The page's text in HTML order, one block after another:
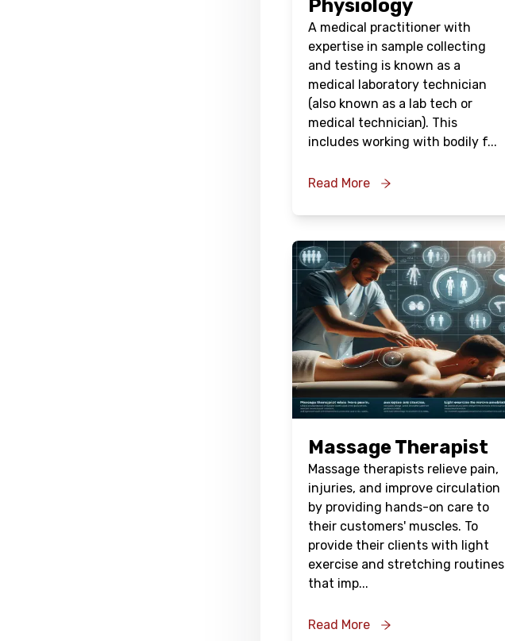
Physiology
A medical practitioner with
expertise in sample collecting
and testing is known as a
medical laboratory technician
(also known as a lab tech or
medical technician). This
includes working with bodily f...
Read More
Massage Therapist
Massage therapists relieve pain,
injuries, and improve circulation
by providing hands-on care to
their customers' muscles. To
provide their clients with light
exercise and stretching routines
that imp...
Read More